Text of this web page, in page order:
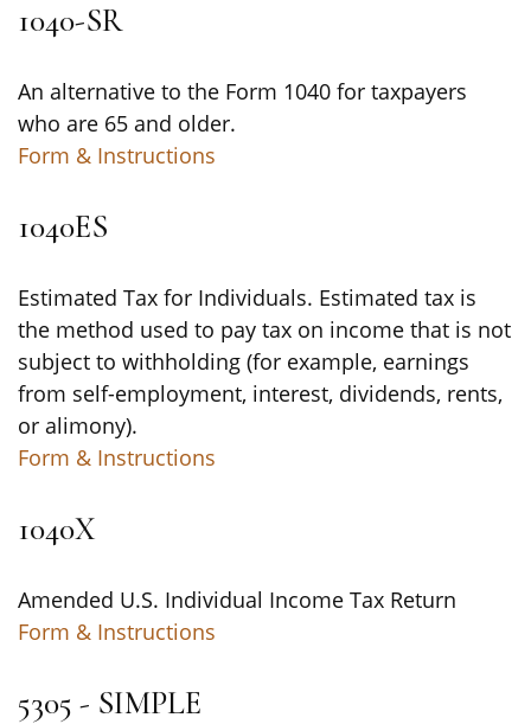
1040-SR
An alternative to the Form 1040 for taxpayers
who are 65 and older.
Form & Instructions
1040ES
Estimated Tax for Individuals. Estimated tax is
the method used to pay tax on income that is not
subject to withholding (for example, earnings
from self-employment, interest, dividends, rents,
or alimony).
Form & Instructions
1040X
Amended U.S. Individual Income Tax Return
Form & Instructions
5305 - SIMPLE